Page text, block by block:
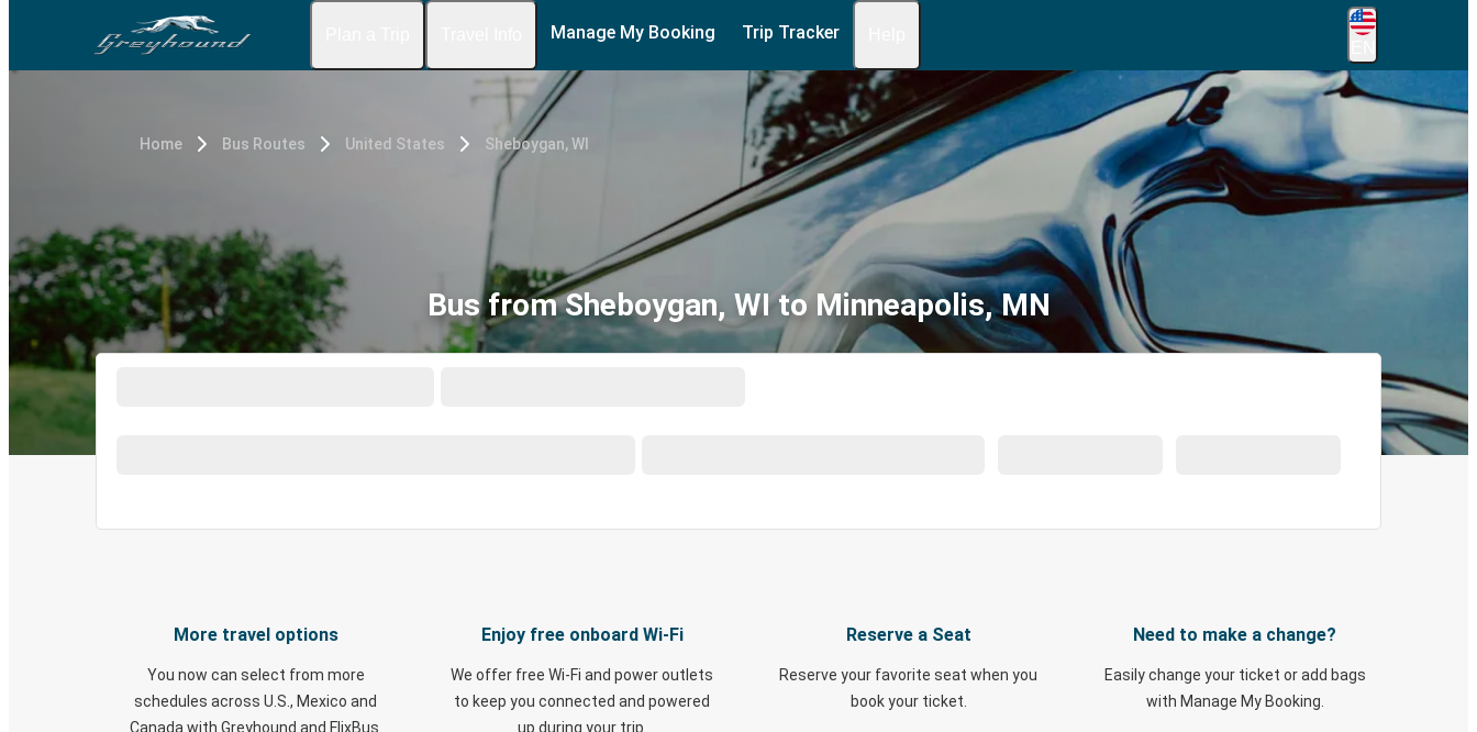
Manage My Booking Trip Tracker
Home Bus Routes United States Sheboygan, WI
Bus from Sheboygan, WI to Minneapolis, MN
More travel options
You now can select from more
schedules across U.S., Mexico and
Canada with Greyhound and FlixBus.
Enjoy free onboard Wi-Fi
We offer free Wi-Fi and power outlets
to keep you connected and powered
up during your trip.
Reserve a Seat
Reserve your favorite seat when you
book your ticket.
Need to make a change?
Easily change your ticket or add bags
with Manage My Booking.